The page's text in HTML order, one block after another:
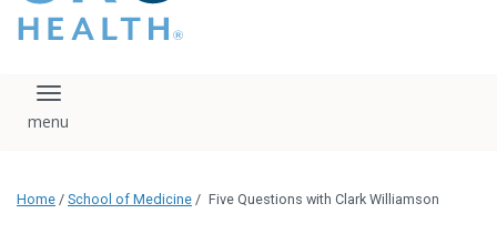
regulation. We ask
that you please do
download, save, or
logo without written
administration.
Toggle navigation
Home / School of Medicine / Five Questions with Clark Williamson